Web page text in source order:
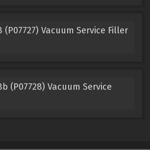
(P07727) Vacuum Service Filler
(P07728) Vacuum Service